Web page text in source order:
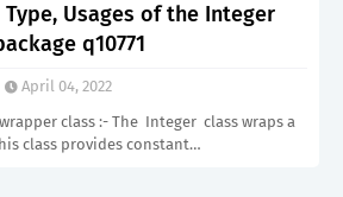
Usages of the Integer
q10771
April 04, 2022
class :- The Integer class wraps a
class provides constant…